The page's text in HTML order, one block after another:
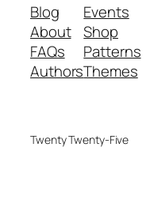
Blog
About
FAQs
Authors
Events
Shop
Patterns
Themes
Twenty Twenty-Five